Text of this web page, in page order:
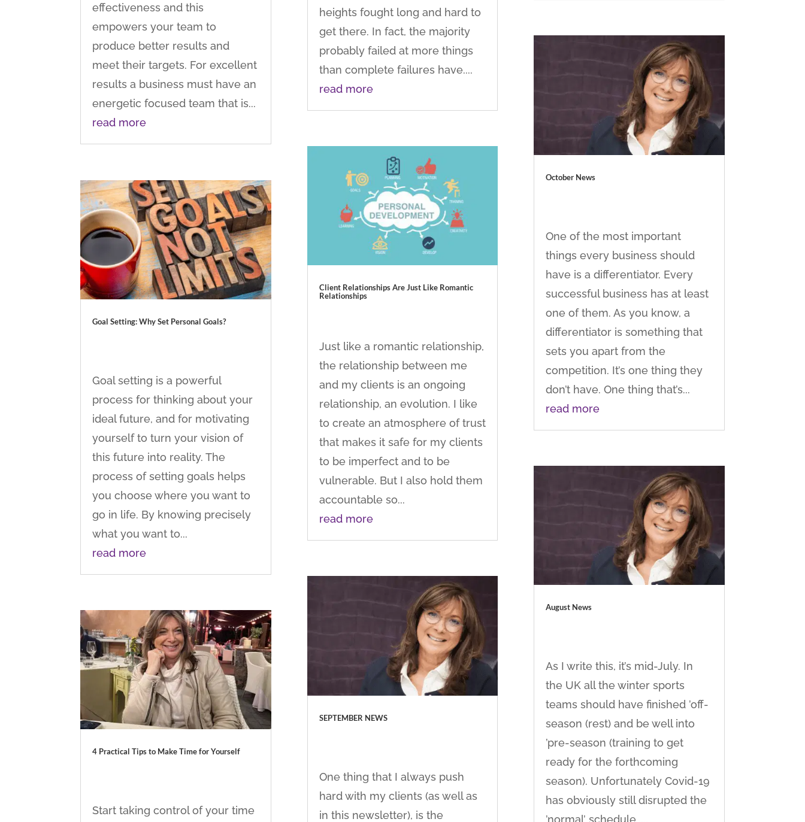
effectiveness and this
empowers your team to
produce better results and
meet their targets. For excellent
results a business must have an
energetic focused team that is...
read more
Goal Setting: Why Set Personal Goals?
Goal setting is a powerful
process for thinking about your
ideal future, and for motivating
yourself to turn your vision of
this future into reality. The
process of setting goals helps
you choose where you want to
go in life. By knowing precisely
what you want to...
read more
4 Practical Tips to Make Time for Yourself
Start taking control of your time
heights fought long and hard to
get there. In fact, the majority
probably failed at more things
than complete failures have....
read more
Client Relationships Are Just Like Romantic
Relationships
Just like a romantic relationship,
the relationship between me
and my clients is an ongoing
relationship, an evolution. I like
to create an atmosphere of trust
that makes it safe for my clients
to be imperfect and to be
vulnerable. But I also hold them
accountable so...
read more
SEPTEMBER NEWS
One thing that I always push
hard with my clients (as well as
in this newsletter), is the
October News
One of the most important
things every business should
have is a differentiator. Every
successful business has at least
one of them. As you know, a
differentiator is something that
sets you apart from the
competition. It’s one thing they
don’t have. One thing that’s...
read more
August News
As I write this, it’s mid-July. In
the UK all the winter sports
teams should have finished ’off-
season (rest) and be well into
’pre-season (training to get
ready for the forthcoming
season). Unfortunately Covid-19
has obviously still disrupted the
’normal’ schedule,....